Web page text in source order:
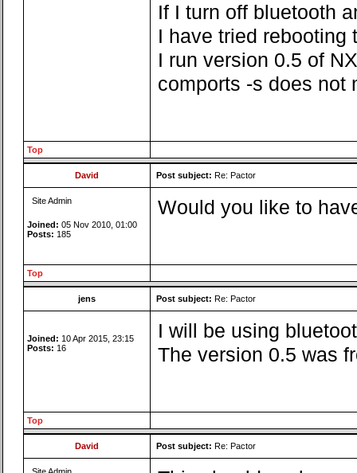
If I turn off bluetooth
I have tried
I run version 0.5 of
comports -s does not
Top
David Post subject: Re: Pactor
Site Admin
Joined: 05 Nov 2010, 01:00
Posts: 185
Would you like to
Top
jens Post subject: Re: Pactor
Joined: 10 Apr 2015, 23:15
Posts: 16
I will be using
The version 0.5 was
Top
David Post subject: Re: Pactor